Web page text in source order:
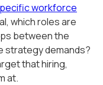
workforce
which roles are
between the
strategy demands?
that hiring,
at.